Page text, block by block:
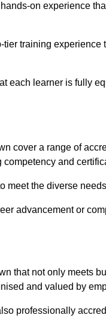
on experience
training
each learner is fully
cover a range of
and
meet the diverse
advancement or
that not only meets
and valued by
professionally